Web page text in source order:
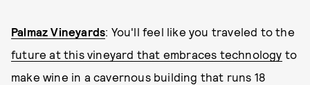
Palmaz Vineyards: You'll feel like you traveled to the
future at this vineyard that embraces technology to
make wine in a cavernous building that runs 18